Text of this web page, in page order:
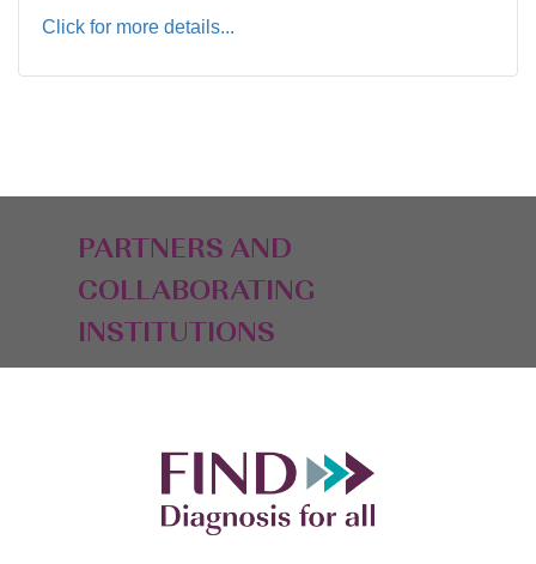
Click for more details...
PARTNERS AND
COLLABORATING
INSTITUTIONS